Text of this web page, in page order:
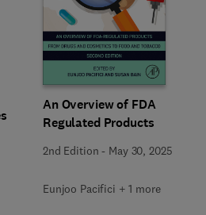
An Overview of FDA
Regulated Products
2nd Edition - May 30, 2025
Eunjoo Pacifici + 1 more